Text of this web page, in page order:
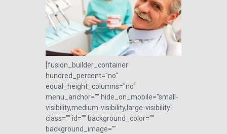
[fusion_builder_container
hundred_percent="no"
equal_height_columns="no"
menu_anchor="" hide_on_mobile="small-
visibility,medium-visibility,large-visibility"
class="" id="" background_color=""
background_image=""